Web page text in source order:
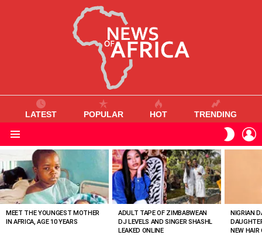
LATEST POPULAR HOT TRENDING
SKIN
VIEWED
STORIES
MEET THE YOUNGEST MOTHER
IN AFRICA, AGE 10 YEARS
ADULT TAPE OF ZIMBABWEAN
DJ LEVELS AND SINGER SHASHL
LEAKED ONLINE
NIGRIAN
NEW HAIR